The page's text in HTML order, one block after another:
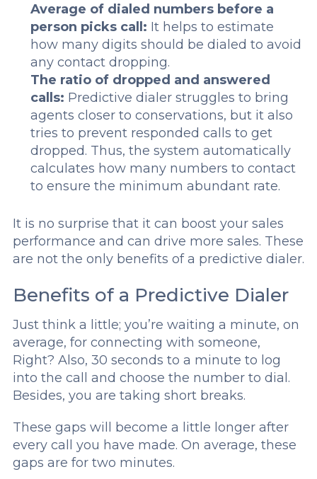
Average of dialed numbers before a
person picks call: It helps to estimate
how many digits should be dialed to avoid
any contact dropping.
The ratio of dropped and answered
calls: Predictive dialer struggles to bring
agents closer to conservations, but it also
tries to prevent responded calls to get
dropped. Thus, the system automatically
calculates how many numbers to contact
to ensure the minimum abundant rate.
It is no surprise that it can boost your sales
performance and can drive more sales. These
are not the only benefits of a predictive dialer.
Benefits of a Predictive Dialer
Just think a little; you’re waiting a minute, on
average, for connecting with someone,
Right? Also, 30 seconds to a minute to log
into the call and choose the number to dial.
Besides, you are taking short breaks.
These gaps will become a little longer after
every call you have made. On average, these
gaps are for two minutes.